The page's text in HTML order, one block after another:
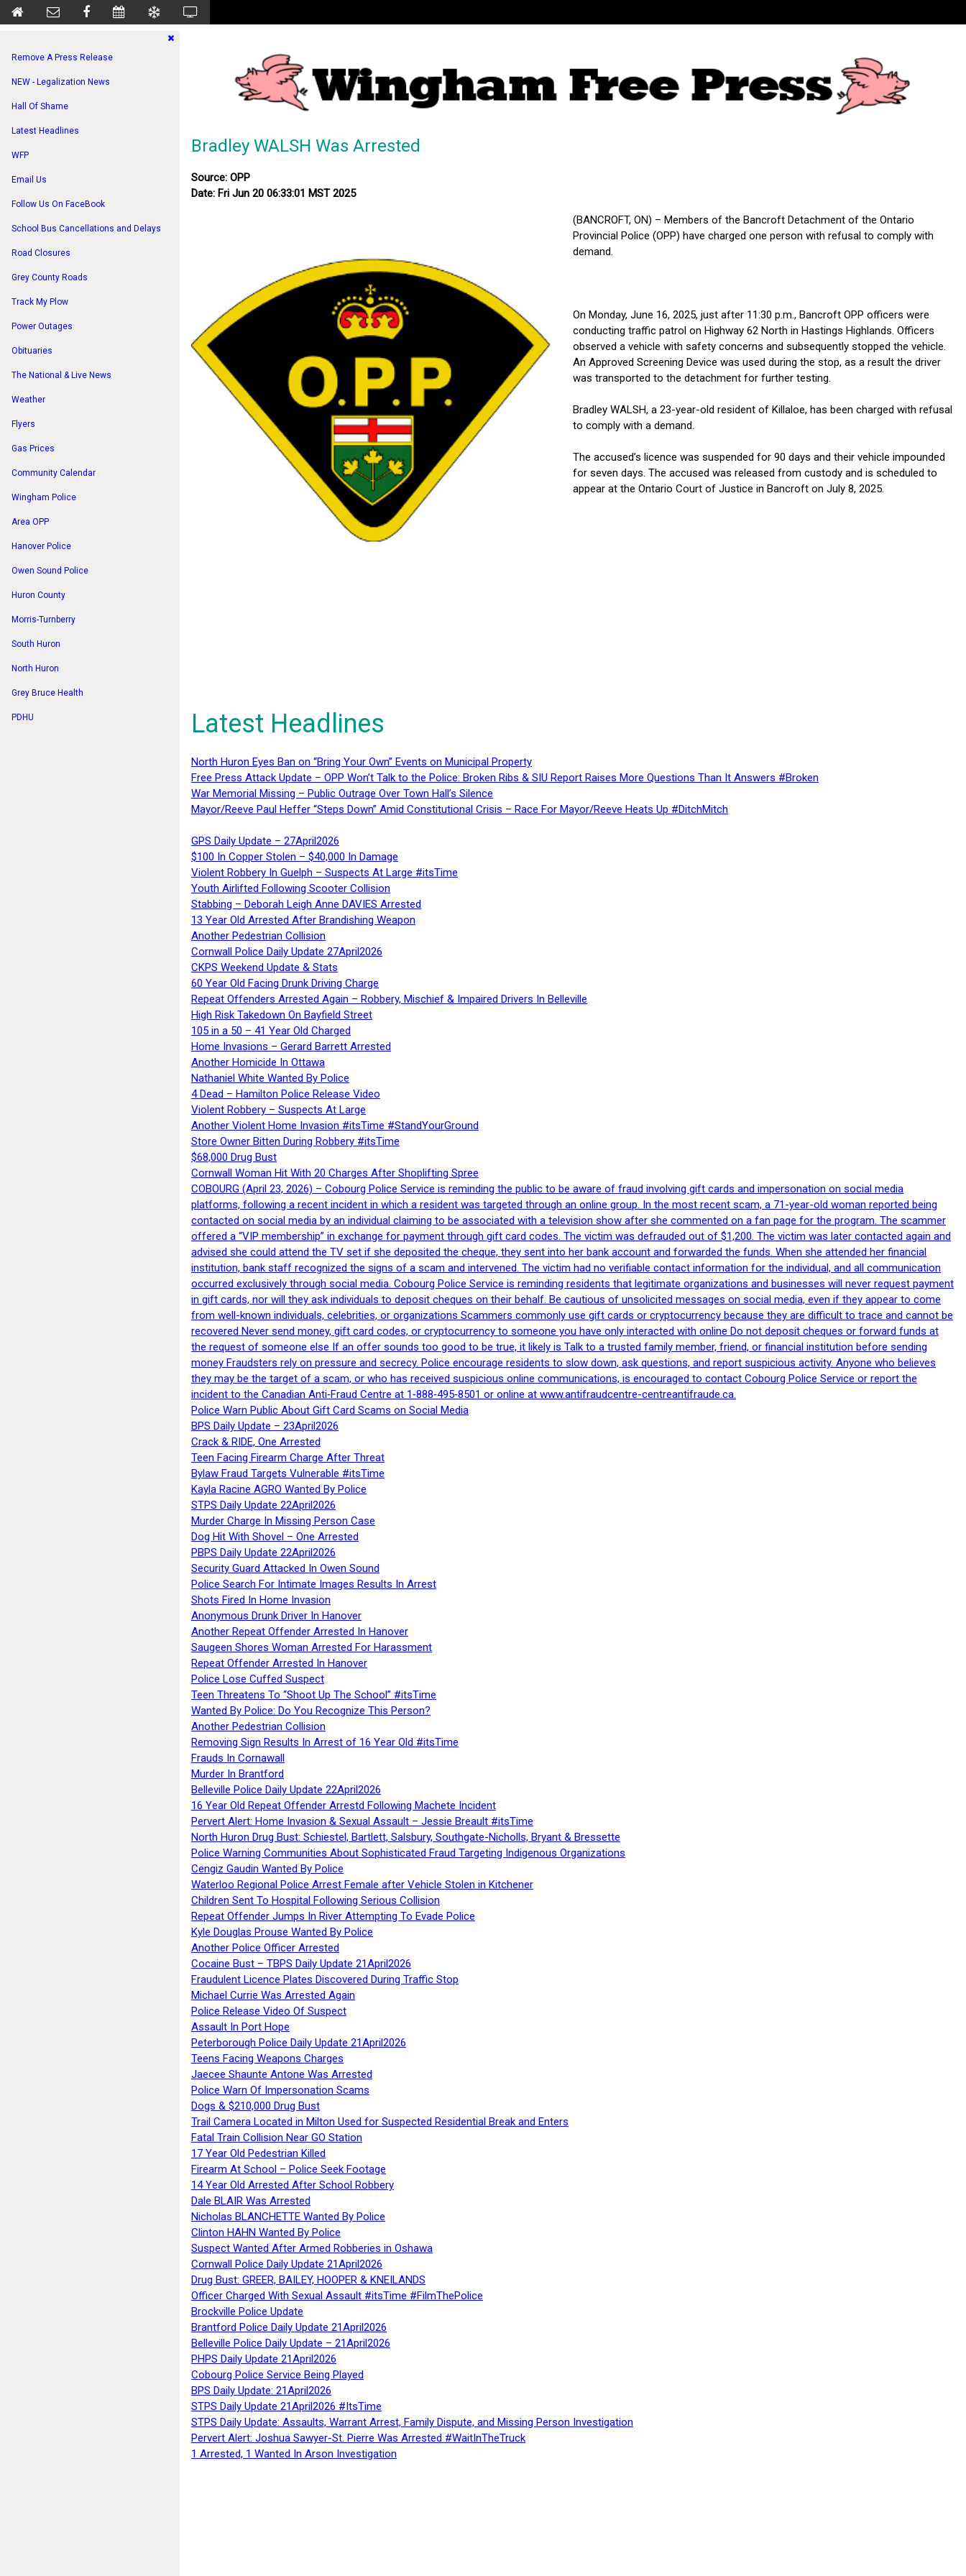
Remove A Press Release
NEW - Legalization News
Hall Of Shame
Latest Headlines
WFP
Email Us
Follow Us On FaceBook
School Bus Cancellations and Delays
Road Closures
Grey County Roads
Track My Plow
Power Outages
Obituaries
The National & Live News
Weather
Flyers
Gas Prices
Community Calendar
Wingham Police
Area OPP
Hanover Police
Owen Sound Police
Huron County
Morris-Turnberry
South Huron
North Huron
Grey Bruce Health
PDHU
Bradley WALSH Was Arrested
Source: OPP
Date: Fri Jun 20 06:33:01 MST 2025
(BANCROFT, ON) – Members of the Bancroft Detachment of the Ontario
Provincial Police (OPP) have charged one person with refusal to comply with
demand.
On Monday, June 16, 2025, just after 11:30 p.m., Bancroft OPP officers were
conducting traffic patrol on Highway 62 North in Hastings Highlands. Officers
observed a vehicle with safety concerns and subsequently stopped the vehicle.
An Approved Screening Device was used during the stop, as a result the driver
was transported to the detachment for further testing.
Bradley WALSH, a 23-year-old resident of Killaloe, has been charged with refusal
to comply with a demand.
The accused’s licence was suspended for 90 days and their vehicle impounded
for seven days. The accused was released from custody and is scheduled to
appear at the Ontario Court of Justice in Bancroft on July 8, 2025.
Latest Headlines
North Huron Eyes Ban on “Bring Your Own” Events on Municipal Property
Free Press Attack Update – OPP Won’t Talk to the Police: Broken Ribs & SIU Report Raises More Questions Than It Answers #Broken
War Memorial Missing – Public Outrage Over Town Hall’s Silence
Mayor/Reeve Paul Heffer “Steps Down” Amid Constitutional Crisis – Race For Mayor/Reeve Heats Up #DitchMitch
GPS Daily Update – 27April2026
$100 In Copper Stolen – $40,000 In Damage
Violent Robbery In Guelph – Suspects At Large #itsTime
Youth Airlifted Following Scooter Collision
Stabbing – Deborah Leigh Anne DAVIES Arrested
13 Year Old Arrested After Brandishing Weapon
Another Pedestrian Collision
Cornwall Police Daily Update 27April2026
CKPS Weekend Update & Stats
60 Year Old Facing Drunk Driving Charge
Repeat Offenders Arrested Again – Robbery, Mischief & Impaired Drivers In Belleville
High Risk Takedown On Bayfield Street
105 in a 50 – 41 Year Old Charged
Home Invasions – Gerard Barrett Arrested
Another Homicide In Ottawa
Nathaniel White Wanted By Police
4 Dead – Hamilton Police Release Video
Violent Robbery – Suspects At Large
Another Violent Home Invasion #itsTime #StandYourGround
Store Owner Bitten During Robbery #itsTime
$68,000 Drug Bust
Cornwall Woman Hit With 20 Charges After Shoplifting Spree
COBOURG (April 23, 2026) – Cobourg Police Service is reminding the public to be aware of fraud involving gift cards and impersonation on social media
platforms, following a recent incident in which a resident was targeted through an online group. In the most recent scam, a 71-year-old woman reported being
contacted on social media by an individual claiming to be associated with a television show after she commented on a fan page for the program. The scammer
offered a “VIP membership” in exchange for payment through gift card codes. The victim was defrauded out of $1,200. The victim was later contacted again and
advised she could attend the TV set if she deposited the cheque, they sent into her bank account and forwarded the funds. When she attended her financial
institution, bank staff recognized the signs of a scam and intervened. The victim had no verifiable contact information for the individual, and all communication
occurred exclusively through social media. Cobourg Police Service is reminding residents that legitimate organizations and businesses will never request payment
in gift cards, nor will they ask individuals to deposit cheques on their behalf. Be cautious of unsolicited messages on social media, even if they appear to come
from well-known individuals, celebrities, or organizations Scammers commonly use gift cards or cryptocurrency because they are difficult to trace and cannot be
recovered Never send money, gift card codes, or cryptocurrency to someone you have only interacted with online Do not deposit cheques or forward funds at
the request of someone else If an offer sounds too good to be true, it likely is Talk to a trusted family member, friend, or financial institution before sending
money Fraudsters rely on pressure and secrecy. Police encourage residents to slow down, ask questions, and report suspicious activity. Anyone who believes
they may be the target of a scam, or who has received suspicious online communications, is encouraged to contact Cobourg Police Service or report the
incident to the Canadian Anti‑Fraud Centre at 1‑888‑495‑8501 or online at www.antifraudcentre-centreantifraude.ca.
Police Warn Public About Gift Card Scams on Social Media
BPS Daily Update – 23April2026
Crack & RIDE, One Arrested
Teen Facing Firearm Charge After Threat
Bylaw Fraud Targets Vulnerable #itsTime
Kayla Racine AGRO Wanted By Police
STPS Daily Update 22April2026
Murder Charge In Missing Person Case
Dog Hit With Shovel – One Arrested
PBPS Daily Update 22April2026
Security Guard Attacked In Owen Sound
Police Search For Intimate Images Results In Arrest
Shots Fired In Home Invasion
Anonymous Drunk Driver In Hanover
Another Repeat Offender Arrested In Hanover
Saugeen Shores Woman Arrested For Harassment
Repeat Offender Arrested In Hanover
Police Lose Cuffed Suspect
Teen Threatens To “Shoot Up The School” #itsTime
Wanted By Police: Do You Recognize This Person?
Another Pedestrian Collision
Removing Sign Results In Arrest of 16 Year Old #itsTime
Frauds In Cornawall
Murder In Brantford
Belleville Police Daily Update 22April2026
16 Year Old Repeat Offender Arrestd Following Machete Incident
Pervert Alert: Home Invasion & Sexual Assault – Jessie Breault #itsTime
North Huron Drug Bust: Schiestel, Bartlett, Salsbury, Southgate-Nicholls, Bryant & Bressette
Police Warning Communities About Sophisticated Fraud Targeting Indigenous Organizations
Cengiz Gaudin Wanted By Police
Waterloo Regional Police Arrest Female after Vehicle Stolen in Kitchener
Children Sent To Hospital Following Serious Collision
Repeat Offender Jumps In River Attempting To Evade Police
Kyle Douglas Prouse Wanted By Police
Another Police Officer Arrested
Cocaine Bust – TBPS Daily Update 21April2026
Fraudulent Licence Plates Discovered During Traffic Stop
Michael Currie Was Arrested Again
Police Release Video Of Suspect
Assault In Port Hope
Peterborough Police Daily Update 21April2026
Teens Facing Weapons Charges
Jaecee Shaunte Antone Was Arrested
Police Warn Of Impersonation Scams
Dogs & $210,000 Drug Bust
Trail Camera Located in Milton Used for Suspected Residential Break and Enters
Fatal Train Collision Near GO Station
17 Year Old Pedestrian Killed
Firearm At School – Police Seek Footage
14 Year Old Arrested After School Robbery
Dale BLAIR Was Arrested
Nicholas BLANCHETTE Wanted By Police
Clinton HAHN Wanted By Police
Suspect Wanted After Armed Robberies in Oshawa
Cornwall Police Daily Update 21April2026
Drug Bust: GREER, BAILEY, HOOPER & KNEILANDS
Officer Charged With Sexual Assault #itsTime #FilmThePolice
Brockville Police Update
Brantford Police Daily Update 21April2026
Belleville Police Daily Update – 21April2026
PHPS Daily Update 21April2026
Cobourg Police Service Being Played
BPS Daily Update: 21April2026
STPS Daily Update 21April2026 #ItsTime
STPS Daily Update: Assaults, Warrant Arrest, Family Dispute, and Missing Person Investigation
Pervert Alert: Joshua Sawyer-St. Pierre Was Arrested #WaitInTheTruck
1 Arrested, 1 Wanted In Arson Investigation